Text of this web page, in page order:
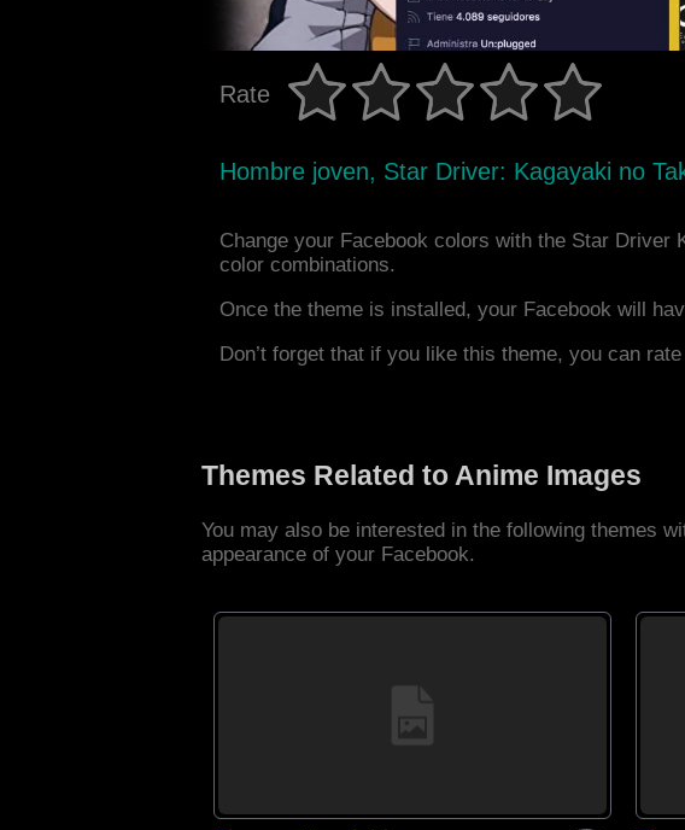
Rate
Hombre joven, Star Driver: Kagayaki no
Change your Facebook colors with the Star Driver
color combinations.
Once the theme is installed, your Facebook will
Don’t forget that if you like this theme, you can
Themes Related to Anime Images
You may also be interested in the following themes
appearance of your Facebook.